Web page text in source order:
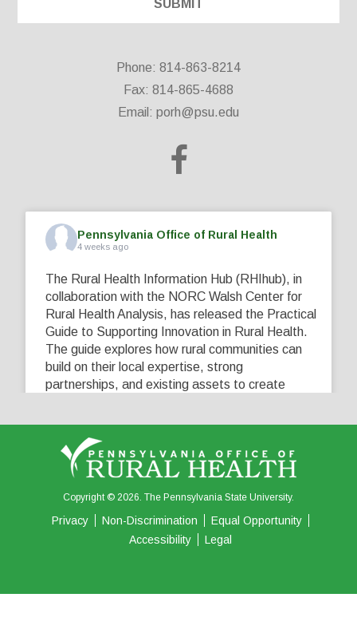
Phone: 814-863-8214
Fax: 814-865-4688
Email: porh@psu.edu
Pennsylvania Office of Rural Health
4 weeks ago
The Rural Health Information Hub (RHIhub), in
collaboration with the NORC Walsh Center for
Rural Health Analysis, has released the Practical
Guide to Supporting Innovation in Rural Health.
The guide explores how rural communities can
build on their local expertise, strong
partnerships, and existing assets to create
View on Facebook Share
0 0
Copyright © 2026. The Pennsylvania State University.
Privacy Non-Discrimination
Equal Opportunity
Accessibility
Legal